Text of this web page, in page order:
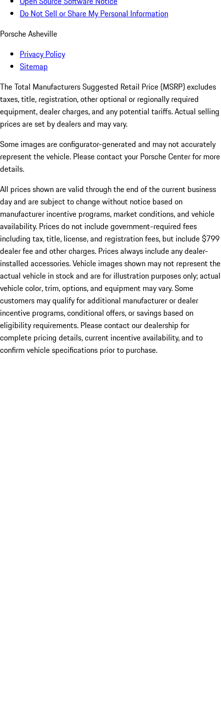
Do Not Sell or Share My Personal Information
Porsche Asheville
Privacy Policy
Sitemap
The Total Manufacturers Suggested Retail Price (MSRP) excludes
taxes, title, registration, other optional or regionally required
equipment, dealer charges, and any potential tariffs. Actual selling
prices are set by dealers and may vary.
Some images are configurator-generated and may not accurately
represent the vehicle. Please contact your Porsche Center for more
details.
All prices shown are valid through the end of the current business
day and are subject to change without notice based on
manufacturer incentive programs, market conditions, and vehicle
availability. Prices do not include government-required fees
including tax, title, license, and registration fees, but include $799
dealer fee and other charges. Prices always include any dealer-
installed accessories. Vehicle images shown may not represent the
actual vehicle in stock and are for illustration purposes only; actual
vehicle color, trim, options, and equipment may vary. Some
customers may qualify for additional manufacturer or dealer
incentive programs, conditional offers, or savings based on
eligibility requirements. Please contact our dealership for
complete pricing details, current incentive availability, and to
confirm vehicle specifications prior to purchase.